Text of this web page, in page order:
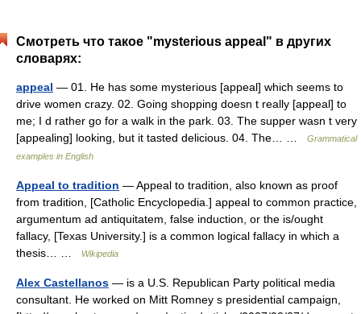
Смотреть что такое "mysterious appeal" в других
словарях:
appeal — 01. He has some mysterious [appeal] which seems to
drive women crazy. 02. Going shopping doesn t really [appeal] to
me; I d rather go for a walk in the park. 03. The supper wasn t very
[appealing] looking, but it tasted delicious. 04. The… …
Grammatical
examples in English
Appeal to tradition — Appeal to tradition, also known as proof
from tradition, [Catholic Encyclopedia.] appeal to common practice,
argumentum ad antiquitatem, false induction, or the is/ought
fallacy, [Texas University.] is a common logical fallacy in which a
thesis… …
Wikipedia
Alex Castellanos — is a U.S. Republican Party political media
consultant. He worked on Mitt Romney s presidential campaign,